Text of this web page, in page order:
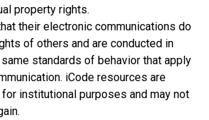
property rights.
their electronic communications do
of others and are conducted in
standards of behavior that apply
iCode resources are
institutional purposes and may not